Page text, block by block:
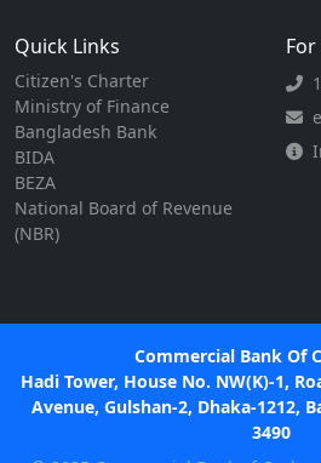
Quick Links
Citizen's Charter
Ministry of Finance
Bangladesh Bank
BIDA
BEZA
National Board of Revenue
(NBR)
Commercial Bank Of
Hadi Tower, House No. NW(K)-1,
Avenue, Gulshan-2, Dhaka-1212,
3490